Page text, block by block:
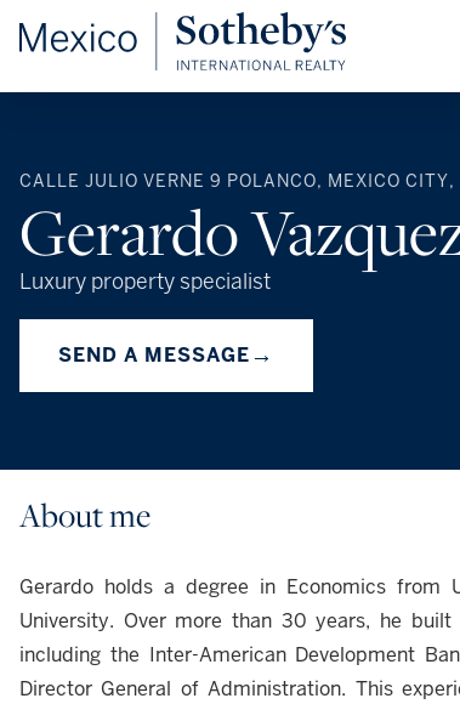
CALLE JULIO VERNE 9 POLANCO, MEXICO
Gerardo
Luxury property specialist
SEND A MESSAGE→
About me
Gerardo holds a degree in Economics from
University. Over more than 30 years, he
including the Inter-American Development
Director General of Administration. This